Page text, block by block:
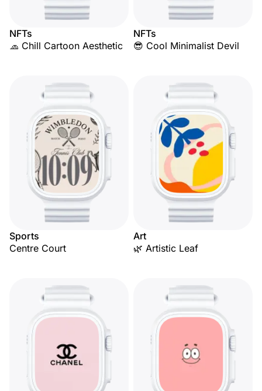
NFTs
🧢 Chill Cartoon Aesthetic
NFTs
😎 Cool Minimalist Devil
Sports
Centre Court
Art
🌿 Artistic Leaf